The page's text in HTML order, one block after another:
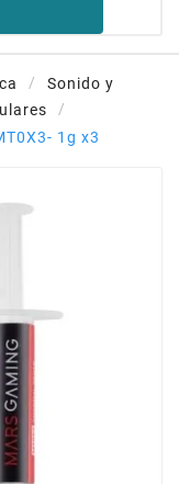
Sonido y
1g x3